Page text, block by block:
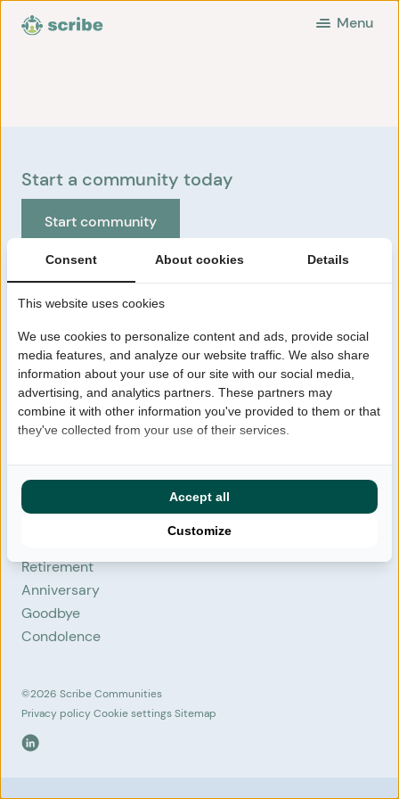
Menu
Start a community today
Start community
Scribe Communities
How Scribe works
Pricing
HR/Communication
About us
FAQ
Retirement
Anniversary
Goodbye
Condolence
©2026 Scribe Communities
Privacy policyCookie settingsSitemap
Consent About cookies Details
This website uses cookies
We use cookies to personalize content and ads, provide social
media features, and analyze our website traffic. We also share
information about your use of our site with our social media,
advertising, and analytics partners. These partners may
combine it with other information you've provided to them or that
they've collected from your use of their services.
Customize
Accept all